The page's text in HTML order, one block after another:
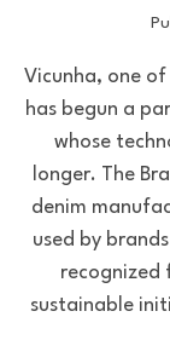
Vicunha, one
has begun a
whose
longer. The
denim
used by
recognized
sustainable